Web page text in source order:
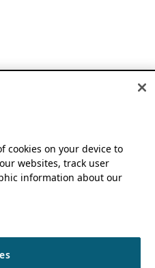
cookies on your device to
websites, track user
information about our